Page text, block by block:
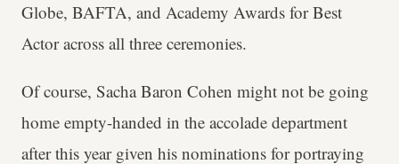
Globe, BAFTA, and Academy Awards for Best
Actor across all three ceremonies.
Of course, Sacha Baron Cohen might not be going
home empty-handed in the accolade department
after this year given his nominations for portraying